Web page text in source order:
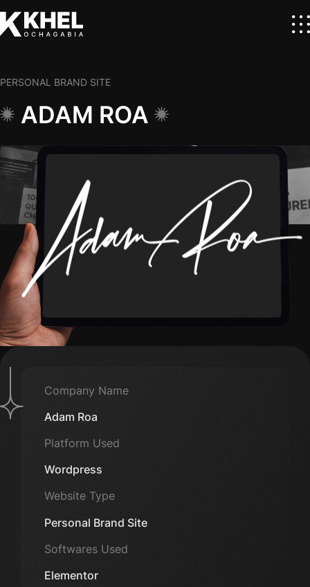
ADAM ROA
PERSONAL BRAND SITE
Company Name
Adam Roa
Platform Used
Wordpress
Website Type
Personal Brand Site
Softwares Used
Elementor